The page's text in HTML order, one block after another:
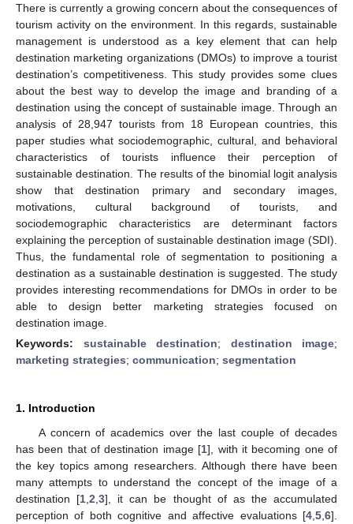
There is currently a growing concern about the consequences of
tourism activity on the environment. In this regards, sustainable
management is understood as a key element that can help
destination marketing organizations (DMOs) to improve a tourist
destination’s competitiveness. This study provides some clues
about the best way to develop the image and branding of a
destination using the concept of sustainable image. Through an
analysis of 28,947 tourists from 18 European countries, this
paper studies what sociodemographic, cultural, and behavioral
characteristics of tourists influence their perception of
sustainable destination. The results of the binomial logit analysis
show that destination primary and secondary images,
motivations, cultural background of tourists, and
sociodemographic characteristics are determinant factors
explaining the perception of sustainable destination image (SDI).
Thus, the fundamental role of segmentation to positioning a
destination as a sustainable destination is suggested. The study
provides interesting recommendations for DMOs in order to be
able to design better marketing strategies focused on
destination image.
Keywords: sustainable destination; destination image;
marketing strategies; communication; segmentation
1. Introduction
A concern of academics over the last couple of decades
has been that of destination image [1], with it becoming one of
the key topics among researchers. Although there have been
many attempts to understand the concept of the image of a
destination [1 ,2 ,3], it can be thought of as the accumulated
perception of both cognitive and affective evaluations [4 5 6].